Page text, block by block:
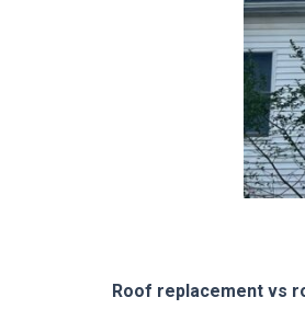
Roof replacement vs